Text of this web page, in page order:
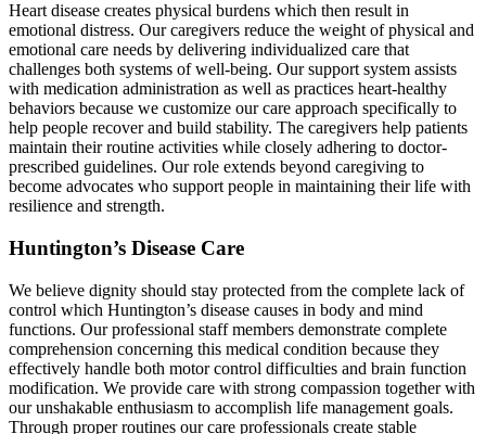
Heart disease creates physical burdens which then result in
emotional distress. Our caregivers reduce the weight of physical and
emotional care needs by delivering individualized care that
challenges both systems of well-being. Our support system assists
with medication administration as well as practices heart-healthy
behaviors because we customize our care approach specifically to
help people recover and build stability. The caregivers help patients
maintain their routine activities while closely adhering to doctor-
prescribed guidelines. Our role extends beyond caregiving to
become advocates who support people in maintaining their life with
resilience and strength.
Huntington’s Disease Care
We believe dignity should stay protected from the complete lack of
control which Huntington’s disease causes in body and mind
functions. Our professional staff members demonstrate complete
comprehension concerning this medical condition because they
effectively handle both motor control difficulties and brain function
modification. We provide care with strong compassion together with
our unshakable enthusiasm to accomplish life management goals.
Through proper routines our care professionals create stable